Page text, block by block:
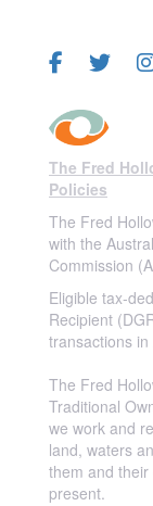
The Fred
Policies
The Fred
with the
Commission
Eligible tax-
Recipient
transactions
The Fred
Traditional
we work and
land, waters
them and
present.